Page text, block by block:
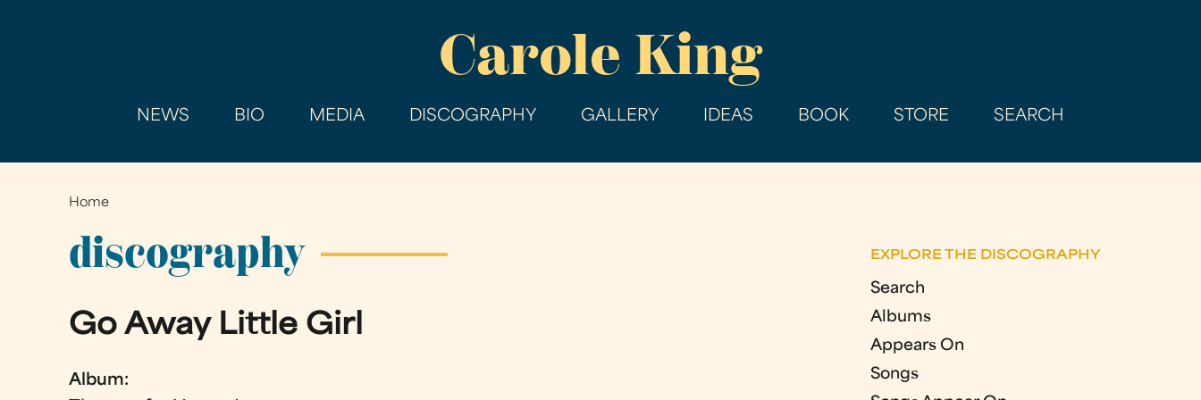
main
Carole King
NEWS BIO MEDIA DISCOGRAPHY GALLERY IDEAS BOOK STORE SEARCH
You
are
here
Home
discography
Go Away Little Girl
Album:
EXPLORE THE DISCOGRAPHY
Search
Albums
Appears On
Songs